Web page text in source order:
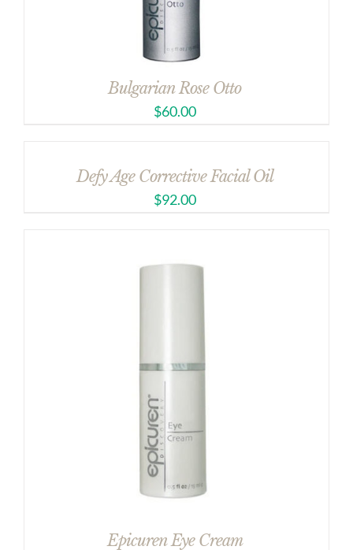
Bulgarian Rose Otto
$60.00
Defy Age Corrective Facial Oil
$92.00
Epicuren Eye Cream